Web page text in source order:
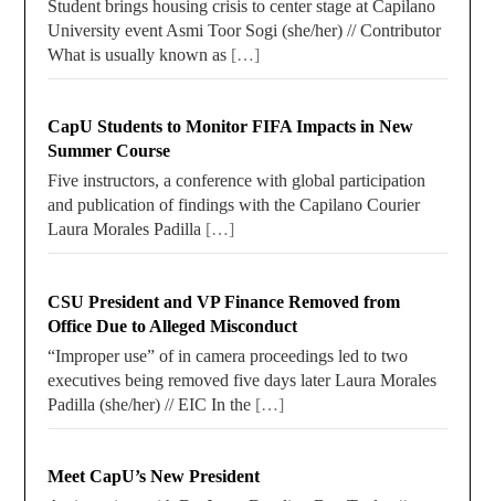
Student brings housing crisis to center stage at Capilano
University event Asmi Toor Sogi (she/her) // Contributor
What is usually known as […]
CapU Students to Monitor FIFA Impacts in New
Summer Course
Five instructors, a conference with global participation
and publication of findings with the Capilano Courier
Laura Morales Padilla […]
CSU President and VP Finance Removed from
Office Due to Alleged Misconduct
“Improper use” of in camera proceedings led to two
executives being removed five days later Laura Morales
Padilla (she/her) // EIC In the […]
Meet CapU’s New President